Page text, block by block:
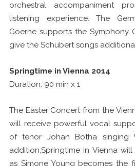
orchestral accompaniment
listening experience. The
Goerne supports the Symphony
give the Schubert songs
Springtime in Vienna 2014
Duration: 90 min x 1
The Easter Concert from the
will receive powerful vocal
of tenor Johan Botha singing
addition,Springtime in Vienna
as Simone Young becomes the